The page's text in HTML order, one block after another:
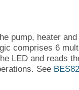
pump, heater
comprises 6
LED and reads
See